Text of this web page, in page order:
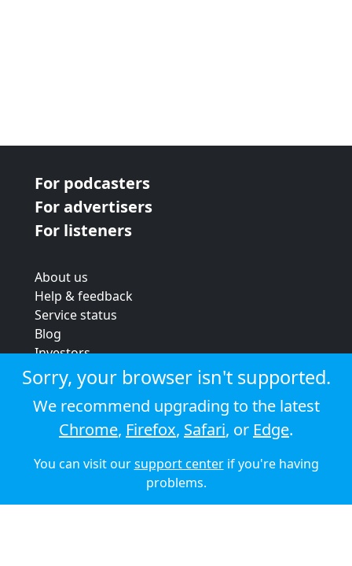
For podcasters
For advertisers
For listeners
About us
Help & feedback
Service status
Blog
Investors
Strategic review
Terms & conditions
Privacy policy
Cookie policy
© 2026 Audioboom
Sorry, your browser isn't supported.
We recommend upgrading to the latest
Chrome, Firefox, Safari, or Edge.
You can visit oursupport centerif you're having
problems.